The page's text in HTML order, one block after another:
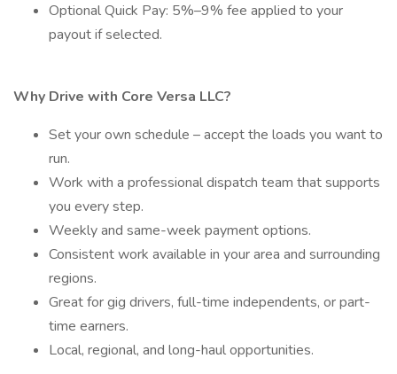
Optional Quick Pay: 5%–9% fee applied to your
payout if selected.
Why Drive with Core Versa LLC?
Set your own schedule – accept the loads you want to
run.
Work with a professional dispatch team that supports
you every step.
Weekly and same-week payment options.
Consistent work available in your area and surrounding
regions.
Great for gig drivers, full-time independents, or part-
time earners.
Local, regional, and long-haul opportunities.